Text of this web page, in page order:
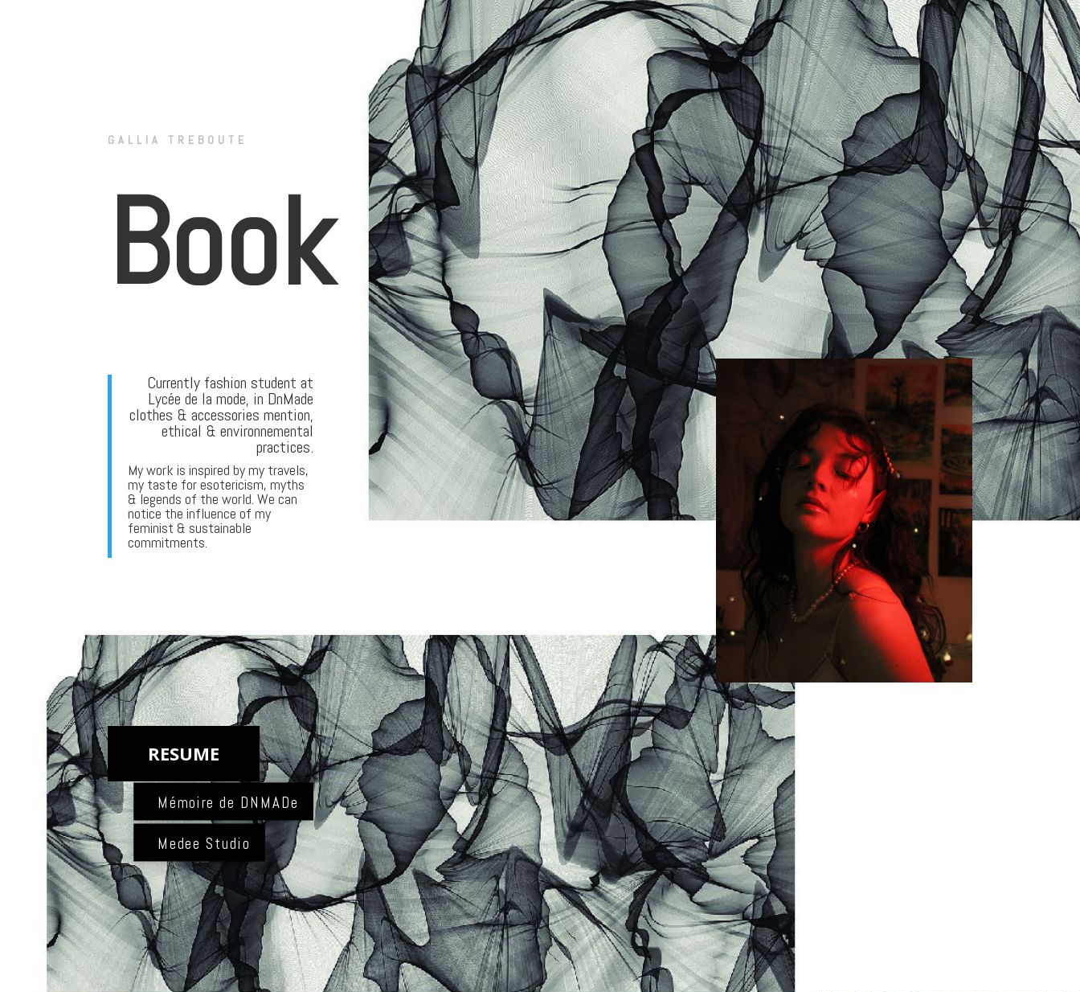
GALLIA TREBOUTE
Book
Currently fashion student at
Lycée de la mode, in DnMade
clothes & accessories mention,
ethical & environnemental
practices.
My work is inspired by my travels,
my taste for esotericism, myths
& legends of the world. We can
notice the influence of my
feminist & sustainable
commitments.
RESUME
Mémoire de DNMADe
Medee Studio